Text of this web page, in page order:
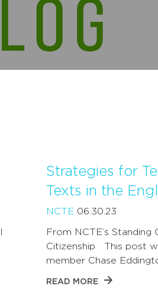
Strategies for
Texts in the
NCTE 06.30.23
From NCTE’s
Citizenship This post
member Chase
READ MORE